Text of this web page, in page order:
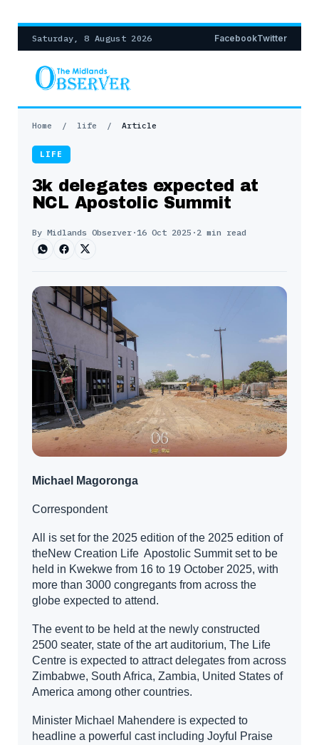
Saturday, 8 August 2026 FacebookTwitter
Home / life / Article
LIFE
3k delegates expected at
NCL Apostolic Summit
By Midlands Observer·16 Oct 2025 · 2 min read
Michael Magoronga
Correspondent
All is set for the 2025 edition of the 2025 edition of
theNew Creation Life Apostolic Summit set to be
held in Kwekwe from 16 to 19 October 2025, with
more than 3000 congregants from across the
globe expected to attend.
The event to be held at the newly constructed
2500 seater, state of the art auditorium, The Life
Centre is expected to attract delegates from across
Zimbabwe, South Africa, Zambia, United States of
America among other countries.
Minister Michael Mahendere is expected to
headline a powerful cast including Joyful Praise